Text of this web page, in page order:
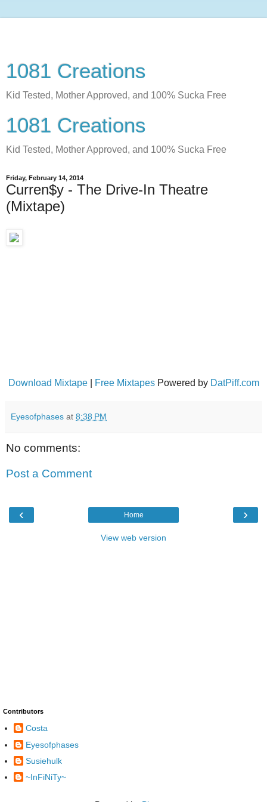
1081 Creations
Kid Tested, Mother Approved, and 100% Sucka Free
1081 Creations
Kid Tested, Mother Approved, and 100% Sucka Free
Friday, February 14, 2014
Curren$y - The Drive-In Theatre
(Mixtape)
Download Mixtape| Free MixtapesPowered by DatPiff.com
Eyesofphases at 8:38 PM
No comments:
Post a Comment
‹ ›
Home
View web version
Contributors
Costa
Eyesofphases
Susiehulk
~InFiNiTy~